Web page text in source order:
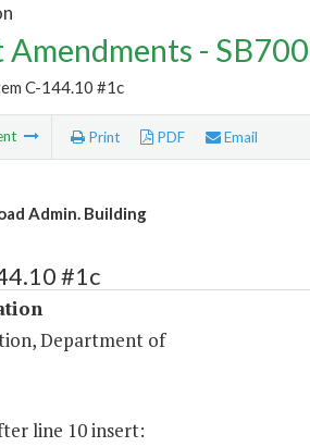
Amendments -
C-144.10 #1c
Print PDF Email
Admin. Building
#1c
Department of
line 10 insert: